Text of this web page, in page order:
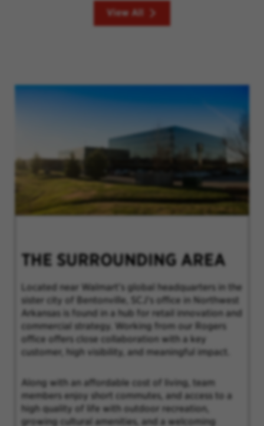
View All
THE SURROUNDING AREA
Located near Walmart’s global headquarters in the
sister city of Bentonville, SCJ's office in Northwest
Arkansas is found in a hub for retail innovation and
commercial strategy. Working from our Rogers
office offers close collaboration with a key
customer, high visibility, and meaningful impact.
Along with an affordable cost of living, team
members enjoy short commutes, and access to a
high quality of life with outdoor recreation,
growing cultural amenities, and a welcoming